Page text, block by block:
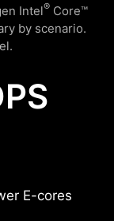
Intel® Core™
by scenario.
E-cores